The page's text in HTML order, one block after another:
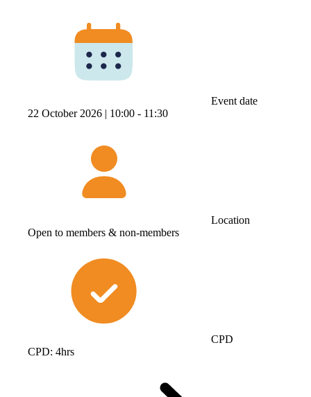
Event date
22 October 2026 | 10:00 ‐ 11:30
Location
Open to members & non-members
CPD
CPD: 4hrs